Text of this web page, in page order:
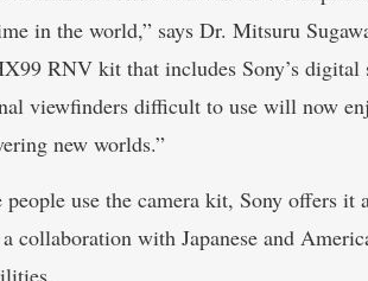
in the world,” says Dr. Mitsuru
RNV kit that includes Sony’s digital
viewfinders difficult to use will now
new worlds.”
use the camera kit, Sony offers it
collaboration with Japanese and